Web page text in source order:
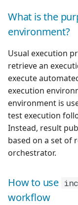
What is the
environment?
Usual execution
retrieve an
execute
execution
environment is
test execution
Instead, result
based on a set of
orchestrator.
How to use
workflow